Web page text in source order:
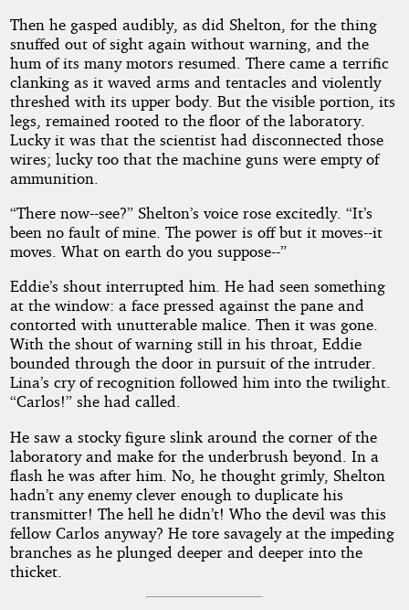
Then he gasped audibly, as did Shelton, for the thing
snuffed out of sight again without warning, and the
hum of its many motors resumed. There came a terrific
clanking as it waved arms and tentacles and violently
threshed with its upper body. But the visible portion, its
legs, remained rooted to the floor of the laboratory.
Lucky it was that the scientist had disconnected those
wires; lucky too that the machine guns were empty of
ammunition.
“There now--see?” Shelton’s voice rose excitedly. “It’s
been no fault of mine. The power is off but it moves--it
moves. What on earth do you suppose--”
Eddie’s shout interrupted him. He had seen something
at the window: a face pressed against the pane and
contorted with unutterable malice. Then it was gone.
With the shout of warning still in his throat, Eddie
bounded through the door in pursuit of the intruder.
Lina’s cry of recognition followed him into the twilight.
“Carlos!” she had called.
He saw a stocky figure slink around the corner of the
laboratory and make for the underbrush beyond. In a
flash he was after him. No, he thought grimly, Shelton
hadn’t any enemy clever enough to duplicate his
transmitter! The hell he didn’t! Who the devil was this
fellow Carlos anyway? He tore savagely at the impeding
branches as he plunged deeper and deeper into the
thicket.